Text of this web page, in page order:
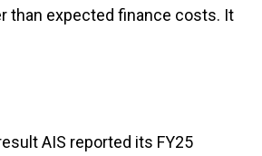
than expected finance costs. It
AIS reported its FY25